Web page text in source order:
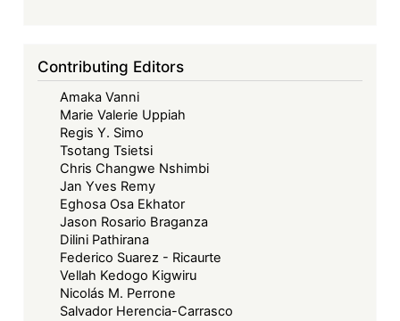
Contributing Editors
Amaka Vanni
Marie Valerie Uppiah
Regis Y. Simo
Tsotang Tsietsi
Chris Changwe Nshimbi
Jan Yves Remy
Eghosa Osa Ekhator
Jason Rosario Braganza
Dilini Pathirana
Federico Suarez - Ricaurte
Vellah Kedogo Kigwiru
Nicolás M. Perrone
Salvador Herencia-Carrasco